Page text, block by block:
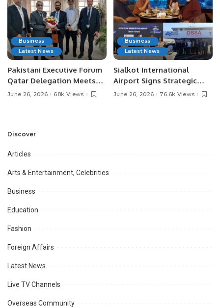
Business
Latest News
Pakistani Executive Forum
Qatar Delegation Meets
Pakistan’s Ambassador to
Opportunities.
June 26, 2026 68k Views
Business
Latest News
Sialkot International
Airport Signs Strategic
MOU with Qapsis Aviation
June 26, 2026 76.6k Views
Discover
Articles
Arts & Entertainment, Celebrities
Business
Education
Fashion
Foreign Affairs
Latest News
Live TV Channels
Overseas Community